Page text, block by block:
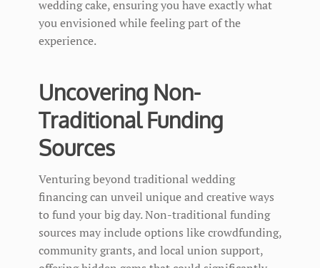
wedding cake, ensuring you have exactly what
you envisioned while feeling part of the
experience.
Uncovering Non-
Traditional Funding
Sources
Venturing beyond traditional wedding
financing can unveil unique and creative ways
to fund your big day. Non-traditional funding
sources may include options like crowdfunding,
community grants, and local union support,